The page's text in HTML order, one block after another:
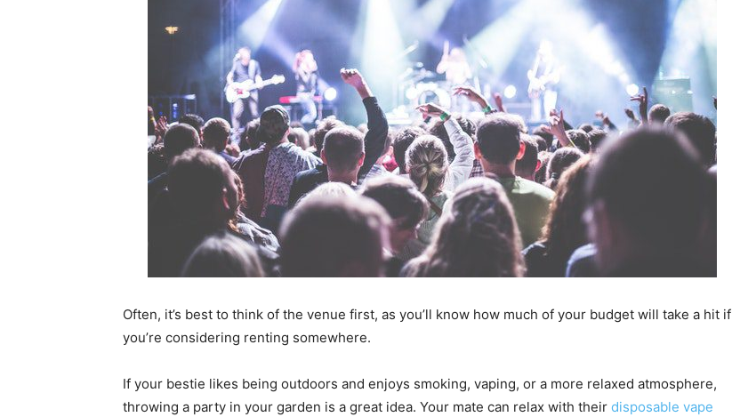
Often, it’s best to think of the venue first, as you’ll know how much of your budget will take a hit if
you’re considering renting somewhere.
If your bestie likes being outdoors and enjoys smoking, vaping, or a more relaxed atmosphere,
throwing a party in your garden is a great idea. Your mate can relax with their disposable vape